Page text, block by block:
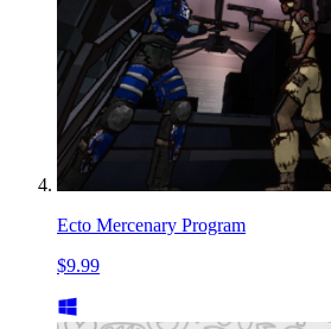
Ecto Mercenary Program
$9.99